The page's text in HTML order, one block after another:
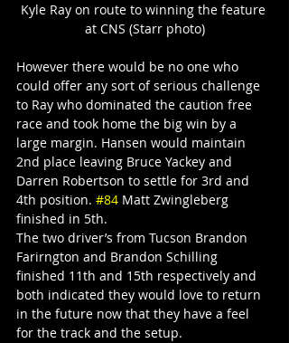
Kyle Ray on route to winning the feature
at CNS (Starr photo)
However there would be no one who
could offer any sort of serious challenge
to Ray who dominated the caution free
race and took home the big win by a
large margin. Hansen would maintain
2nd place leaving Bruce Yackey and
Darren Robertson to settle for 3rd and
4th position. #84 Matt Zwingleberg
finished in 5th.
The two driver’s from Tucson Brandon
Farirngton and Brandon Schilling
finished 11th and 15th respectively and
both indicated they would love to return
in the future now that they have a feel
for the track and the setup.